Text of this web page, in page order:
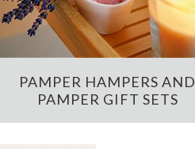
PAMPER HAMPERS AND
PAMPER GIFT SETS